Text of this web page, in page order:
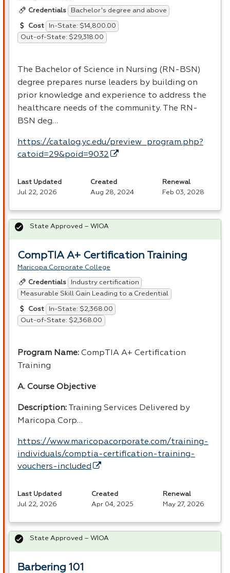
Credentials Bachelor's degree and above
Cost
In-State: $14,800.00
Out-of-State: $29,318.00
The Bachelor of Science in Nursing (RN- BSN )
degree prepares nurse leaders by building on
prior knowledge and experience to address the
healthcare needs of the community. The RN-
BSN deg…
https://catalog.yc.edu/preview_program.php?
catoid=29&poid=9032
Last Updated
Jul 22, 2026
Created
Aug 28, 2024
Renewal
Feb 03, 2028
CompTIA A+ Certification Training
Maricopa Corporate College
Credentials
Industry certification
Measurable Skill Gain Leading to a Credential
Cost
In-State: $2,368.00
Out-of-State: $2,368.00
Program Name: CompTIA A+ Certification
Training
A. Course Objective
Description: Training Services Delivered by
Maricopa Corp…
https://www.maricopacorporate.com/training-
individuals/comptia-certification-training-
vouchers-included
State Approved – WIOA
Last Updated
Jul 22, 2026
Created
Apr 04, 2025
Renewal
May 27, 2026
Barbering 101
State Approved – WIOA